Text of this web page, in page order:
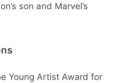
son and Marvel’s
Young Artist Award for